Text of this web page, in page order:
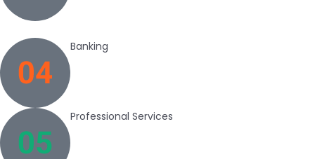
Banking
Professional Services